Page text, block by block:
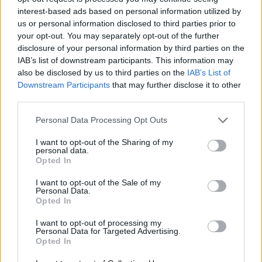
interest-based ads based on personal information utilized by
us or personal information disclosed to third parties prior to
your opt-out. You may separately opt-out of the further
disclosure of your personal information by third parties on the
IAB’s list of downstream participants. This information may
also be disclosed by us to third parties on the IAB’s List of
Downstream Participants that may further disclose it to other
Personal Data Processing Opt Outs
I want to opt-out of the Sharing of my
personal data.
Opted In
I want to opt-out of the Sale of my
Personal Data.
Opted In
I want to opt-out of processing my
Personal Data for Targeted Advertising.
Opted In
Priprema
Luk sitno isjeći i kratko popržiti na malo ulja.
U luk dodati mlj. meso, posoliti, povegetiti i pobiberiti po
ukusu i nastaviti pirjati još koju minutu.
Dok se meso pirja, oguliti krumpire i izribati na krupniju
Krumpir pomješati s mesom i lukom, ako je potrebno još
začiniti. Ostaviti da se malo prohladi.
Povezano